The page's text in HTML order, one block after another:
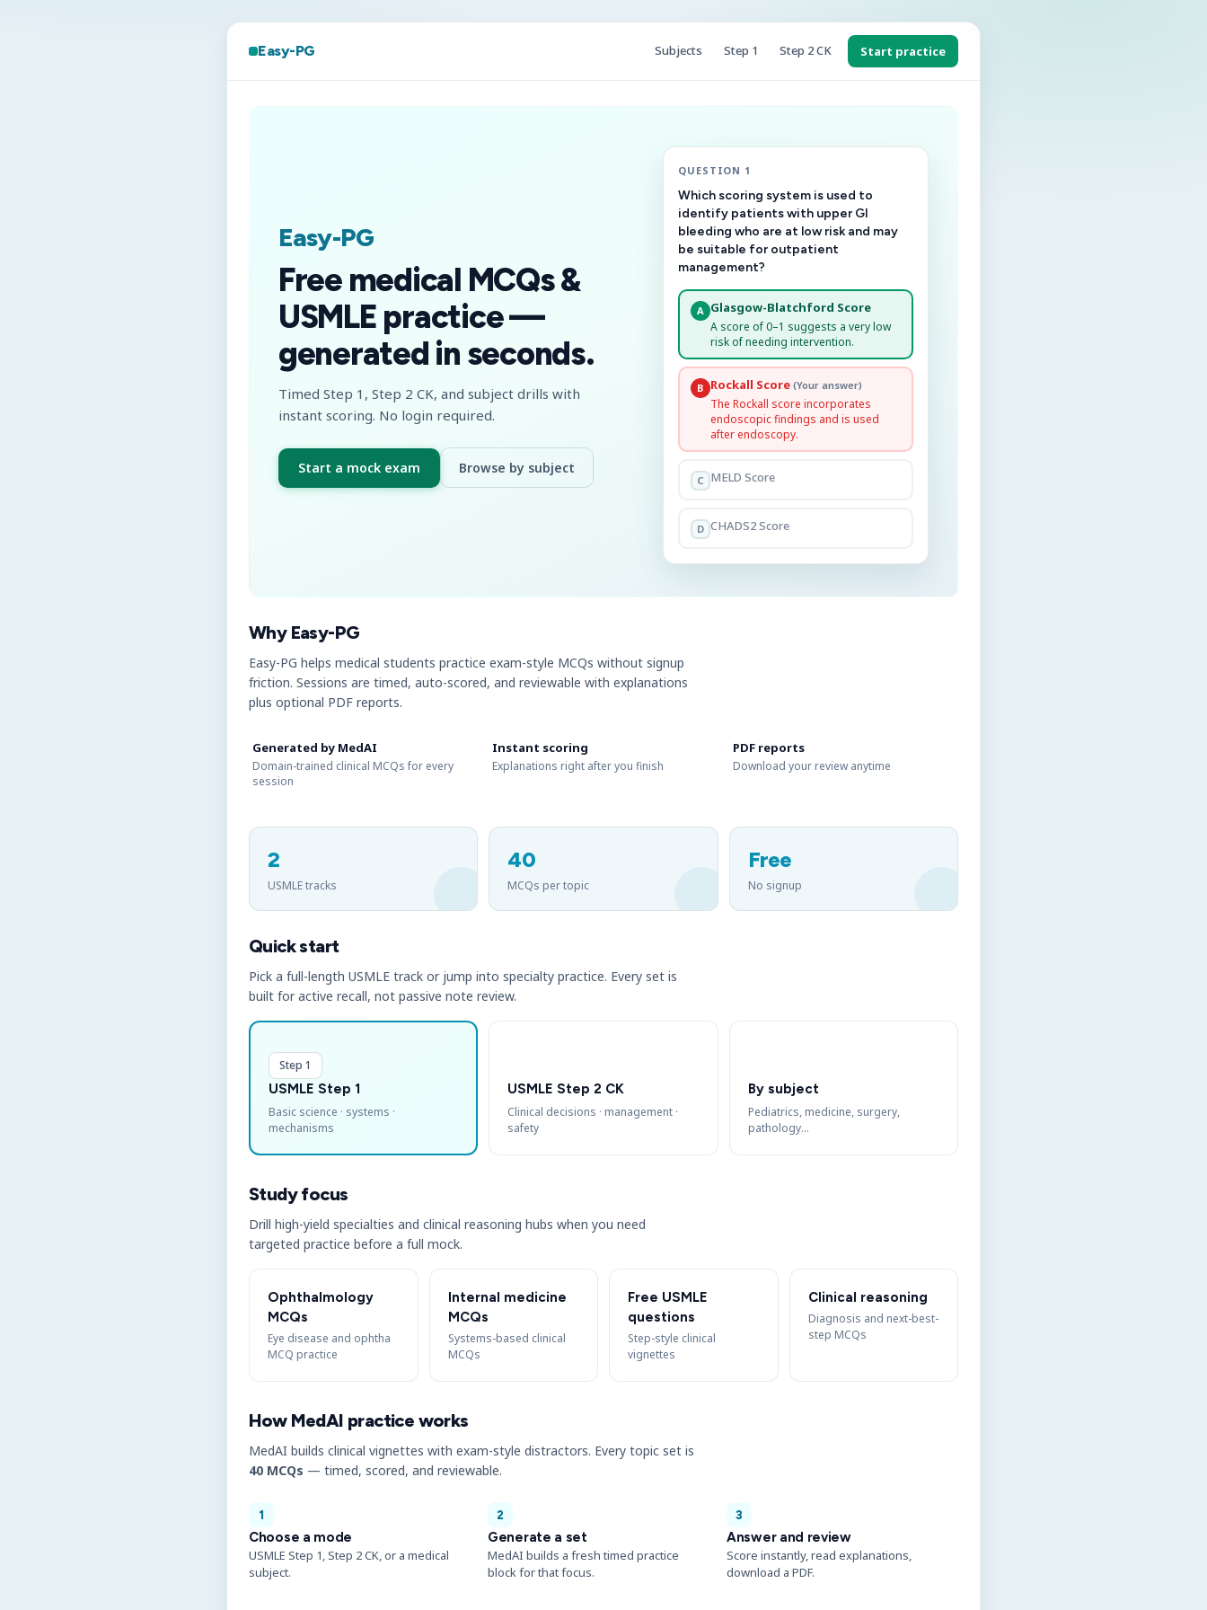
Easy-PG Subjects Step 1 Step 2 CK Start practice
Easy-PG
Free medical MCQs &
USMLE practice —
generated in seconds.
Timed Step 1, Step 2 CK, and subject drills with
instant scoring. No login required.
Start a mock exam Browse by subject
QUESTION 1
Which scoring system is used to
identify patients with upper GI
bleeding who are at low risk and may
be suitable for outpatient
management?
A Glasgow-Blatchford Score
A score of 0–1 suggests a very low
risk of needing intervention.
B Rockall Score (Your answer)
The Rockall score incorporates
endoscopic findings and is used
after endoscopy.
C MELD Score
D CHADS2 Score
Why Easy-PG
Easy-PG helps medical students practice exam-style MCQs without signup
friction. Sessions are timed, auto-scored, and reviewable with explanations
plus optional PDF reports.
Generated by MedAI
Domain-trained clinical MCQs for every
session
Instant scoring
Explanations right after you finish
PDF reports
Download your review anytime
2
USMLE tracks
40
MCQs per topic
Free
No signup
Quick start
Pick a full-length USMLE track or jump into specialty practice. Every set is
built for active recall, not passive note review.
Step 1
USMLE Step 1
Basic science · systems ·
mechanisms
USMLE Step 2 CK
Clinical decisions · management ·
safety
By subject
Pediatrics, medicine, surgery,
pathology…
Study focus
Drill high-yield specialties and clinical reasoning hubs when you need
targeted practice before a full mock.
Ophthalmology
MCQs
Eye disease and ophtha
MCQ practice
Internal medicine
MCQs
Systems-based clinical
MCQs
Free USMLE
questions
Step-style clinical
vignettes
Clinical reasoning
Diagnosis and next-best-
step MCQs
How MedAI practice works
MedAI builds clinical vignettes with exam-style distractors. Every topic set is
40 MCQs — timed, scored, and reviewable.
1
Choose a mode
USMLE Step 1, Step 2 CK, or a medical
subject.
2
Generate a set
MedAI builds a fresh timed practice
block for that focus.
3
Answer and review
Score instantly, read explanations,
download a PDF.